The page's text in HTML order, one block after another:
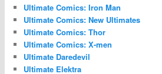
Ultimate Comics: Iron Man
Ultimate Comics: New Ultimates
Ultimate Comics: Thor
Ultimate Comics: X-men
Ultimate Daredevil
Ultimate Elektra